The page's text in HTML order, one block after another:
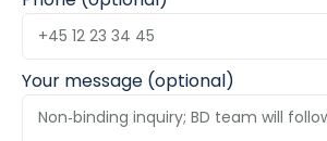
Your message (optional)